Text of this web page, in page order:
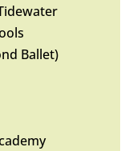
Ballet)